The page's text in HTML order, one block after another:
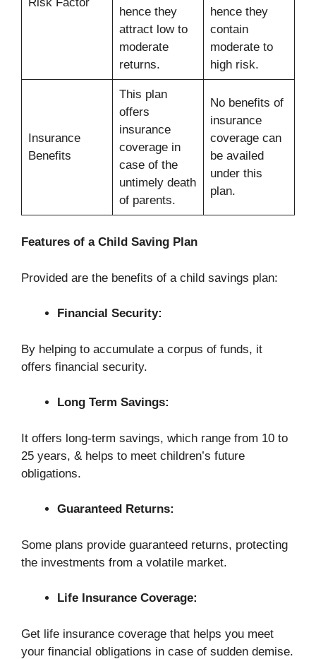
hence they
attract low to
moderate
returns.
hence they
contain
moderate to
high risk.
Insurance
Benefits
This plan
offers
insurance
coverage in
case of the
untimely death
of parents.
No benefits of
insurance
coverage can
be availed
under this
plan.
Features of a Child Saving Plan
Provided are the benefits of a child savings plan:
Financial Security:
By helping to accumulate a corpus of funds, it
offers financial security.
Long Term Savings:
It offers long-term savings, which range from 10 to
25 years, & helps to meet children’s future
obligations.
Guaranteed Returns:
Some plans provide guaranteed returns, protecting
the investments from a volatile market.
Life Insurance Coverage:
Get life insurance coverage that helps you meet
your financial obligations in case of sudden demise.